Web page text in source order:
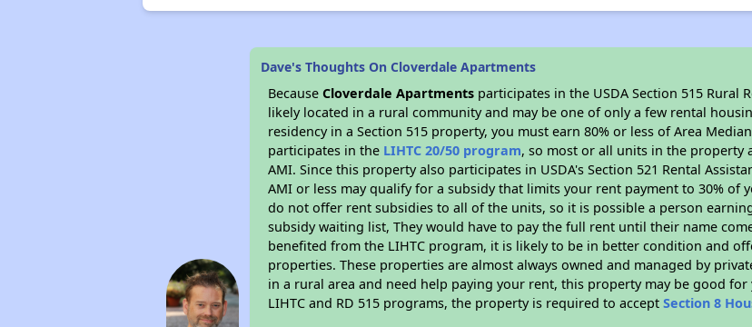
Dave's Thoughts On Cloverdale Apartments
BecauseCloverdale Apartments participates in the USDA Section 515
likely located in a rural community and may be one of only a few rental
residency in a Section 515 property, you must earn 80% or less of Area
participates in the LIHTC 20/50 program, so most or all units in the property
AMI. Since this property also participates in USDA's Section 521 Rental
AMI or less may qualify for a subsidy that limits your rent payment to 30% of
do not offer rent subsidies to all of the units, so it is possible a person
subsidy waiting list, They would have to pay the full rent until their name
benefited from the LIHTC program, it is likely to be in better condition and
properties. These properties are almost always owned and managed by
in a rural area and need help paying your rent, this property may be good
LIHTC and RD 515 programs, the property is required to acceptSection 8